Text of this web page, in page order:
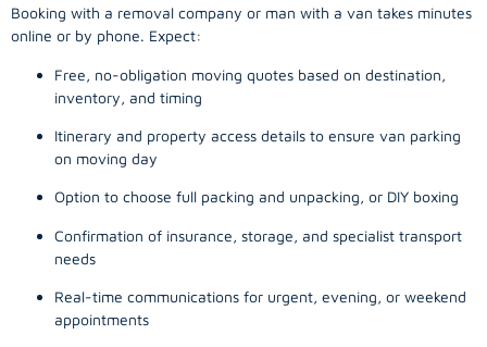
Booking with a removal company or man with a van takes minutes
online or by phone. Expect:
Free, no-obligation moving quotes based on destination,
inventory, and timing
Itinerary and property access details to ensure van parking
on moving day
Option to choose full packing and unpacking, or DIY boxing
Confirmation of insurance, storage, and specialist transport
needs
Real-time communications for urgent, evening, or weekend
appointments